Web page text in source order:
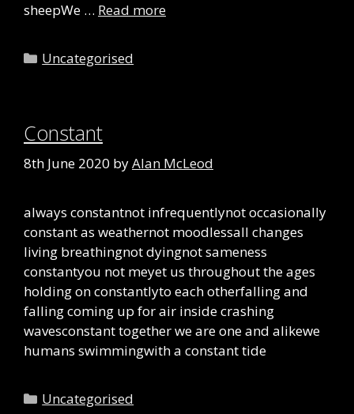
sheepWe … Read more
Categories
Uncategorised
Constant
8th June 2020 byAlan McLeod
always constantnot infrequentlynot occasionally
constant as weathernot moodlessall changes
living breathingnot dyingnot sameness
constantyou not meyet us throughout the ages
holding on constantlyto each otherfalling and
falling coming up for air inside crashing
wavesconstant together we are one and alikewe
humans swimmingwith a constant tide
Categories
Uncategorised